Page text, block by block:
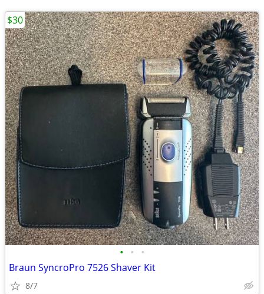
• • •
Braun SyncroPro 7526 Shaver Kit
8/7
$30